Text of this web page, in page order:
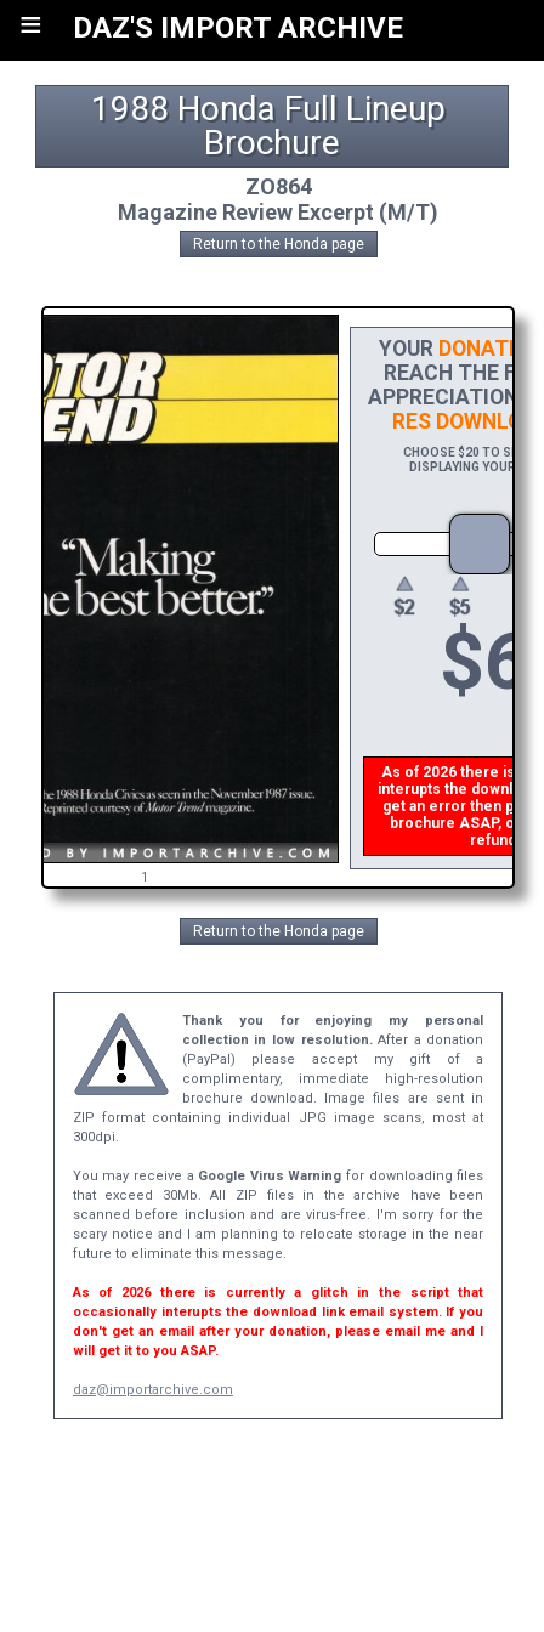
≡ DAZ'S IMPORT ARCHIVE
1988 Honda Full Lineup
Brochure
ZO864
Magazine Review Excerpt (M/T)
Return to the Honda page
1
YOUR DONATION
REACH THE
APPRECIATION,
RES
CHOOSE $20 TO
DISPLAYING YOUR
$6
As of 2026 there is a
interupts the download
get an error then
brochure ASAP, or
refund
Return to the Honda page
Thank you for enjoying my personal
collection in low resolution.After a donation
(PayPal) please accept my gift of a
complimentary, immediate high-resolution
brochure download. Image files are sent in
ZIP format containing individual JPG image scans, most at
300dpi.
You may receive a Google Virus Warning for downloading files
that exceed 30Mb. All ZIP files in the archive have been
scanned before inclusion and are virus-free. I'm sorry for the
scary notice and I am planning to relocate storage in the near
future to eliminate this message.
As of 2026 there is currently a glitch in the script that
occasionally interupts the download link email system. If you
don't get an email after your donation, please email me and I
will get it to you ASAP.
daz@importarchive.com